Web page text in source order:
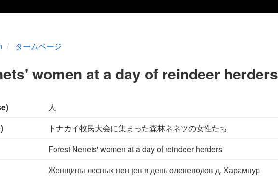
タームページ
women at a day of reindeer herders
人
トナカイ牧民大会に集まった森林ネネツの女性たち
Forest Nenets' women at a day of reindeer herders
Женщины лесных ненцев в день оленеводов д. Харампур